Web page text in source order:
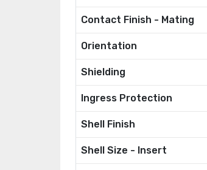
Contact Finish - Mating
Orientation
Shielding
Ingress Protection
Shell Finish
Shell Size - Insert